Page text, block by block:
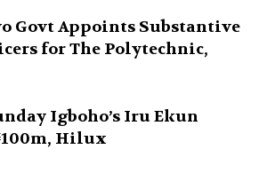
Govt Appoints Substantive
for The Polytechnic,
Igboho’s Iru Ekun
Hilux